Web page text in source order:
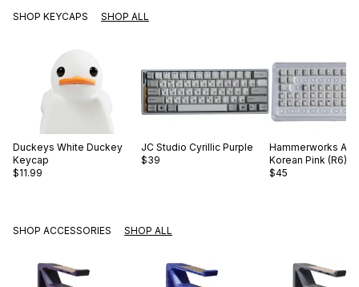
SHOP KEYCAPS SHOP ALL
Duckeys White Duckey
Keycap
$11.99
JC Studio Cyrillic Purple
$39
Hammerworks
Korean Pink (R6)
$45
SHOP ACCESSORIES SHOP ALL